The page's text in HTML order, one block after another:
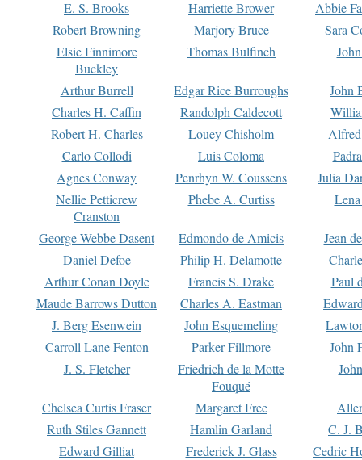
E. S. Brooks Harriette Brower
Abbie
Robert Browning
Marjory Bruce
Sara
Elsie Finnimore
Buckley
Thomas Bulfinch
Arthur Burrell Edgar Rice Burroughs
John
Charles H. Caffin
Randolph Caldecott
Robert H. Charles
Louey Chisholm
Carlo Collodi
Luis Coloma
Agnes Conway
Penrhyn W. Coussens
Julia
Nellie Petticrew
Cranston
Phebe A. Curtiss
George Webbe Dasent Edmondo de Amicis
Jean
Daniel Defoe
Philip H. Delamotte
Arthur Conan Doyle
Francis S. Drake
Paul
Maude Barrows Dutton
Charles A. Eastman
J. Berg Esenwein
John Esquemeling
Carroll Lane Fenton
Parker Fillmore
John
J. S. Fletcher
Friedrich de la Motte
Fouqué
Chelsea Curtis Fraser Margaret Free
Ruth Stiles Gannett
Hamlin Garland
C. J.
Edward Gilliat
Frederick J. Glass
Cedric